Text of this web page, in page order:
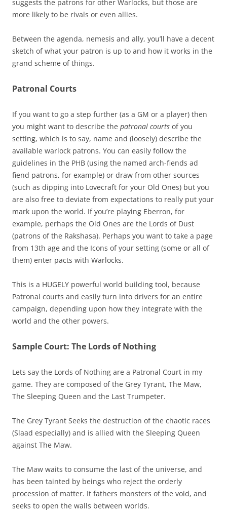
suggests the patrons for other Warlocks, but those are
more likely to be rivals or even allies.
Between the agenda, nemesis and ally, you’ll have a decent
sketch of what your patron is up to and how it works in the
grand scheme of things.
Patronal Courts
If you want to go a step further (as a GM or a player) then
you might want to describe the patronal courts of you
setting, which is to say, name and (loosely) describe the
available warlock patrons. You can easily follow the
guidelines in the PHB (using the named arch-fiends ad
fiend patrons, for example) or draw from other sources
(such as dipping into Lovecraft for your Old Ones) but you
are also free to deviate from expectations to really put your
mark upon the world. If you’re playing Eberron, for
example, perhaps the Old Ones are the Lords of Dust
(patrons of the Rakshasa). Perhaps you want to take a page
from 13th age and the Icons of your setting (some or all of
them) enter pacts with Warlocks.
This is a HUGELY powerful world building tool, because
Patronal courts and easily turn into drivers for an entire
campaign, depending upon how they integrate with the
world and the other powers.
Sample Court: The Lords of Nothing
Lets say the Lords of Nothing are a Patronal Court in my
game. They are composed of the Grey Tyrant, The Maw,
The Sleeping Queen and the Last Trumpeter.
The Grey Tyrant Seeks the destruction of the chaotic races
(Slaad especially) and is allied with the Sleeping Queen
against The Maw.
The Maw waits to consume the last of the universe, and
has been tainted by beings who reject the orderly
procession of matter. It fathers monsters of the void, and
seeks to open the walls between worlds.